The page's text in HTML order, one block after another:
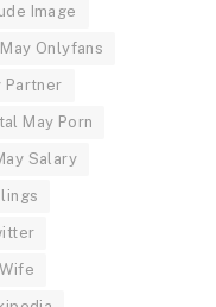
Image
Onlyfans
Partner
May Porn
Salary